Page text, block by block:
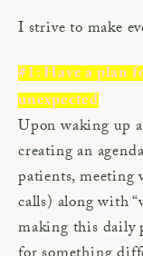
I strive to make
#1: Have a plan
unexpected
Upon waking up
creating an
patients,
calls) along with
making this daily